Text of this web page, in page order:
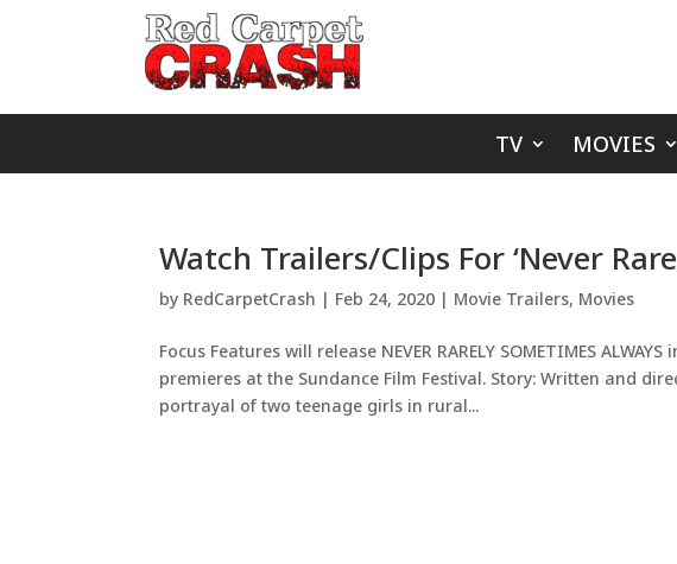
TV MOVIES
Watch Trailers/Clips For ‘Never
by RedCarpetCrash | Feb 24, 2020 | Movie Trailers, Movies
Focus Features will release NEVER RARELY SOMETIMES
premieres at the Sundance Film Festival. Story: Written and
portrayal of two teenage girls in rural...